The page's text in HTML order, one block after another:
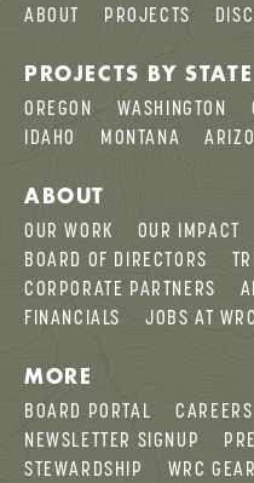
ABOUT PROJECTS
PROJECTS BY STATE
OREGON WASHINGTON
IDAHO
MONTANA
ABOUT
OUR WORK OUR IMPACT
BOARD OF DIRECTORS
CORPORATE PARTNERS
FINANCIALS
JOBS AT WRC
MORE
BOARD PORTAL CAREERS
NEWSLETTER SIGNUP
STEWARDSHIP
WRC GEAR